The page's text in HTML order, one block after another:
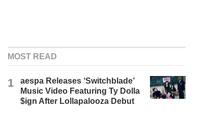
MOST READ
1
aespa Releases ‘Switchblade’
Music Video Featuring Ty Dolla
$ign After Lollapalooza Debut